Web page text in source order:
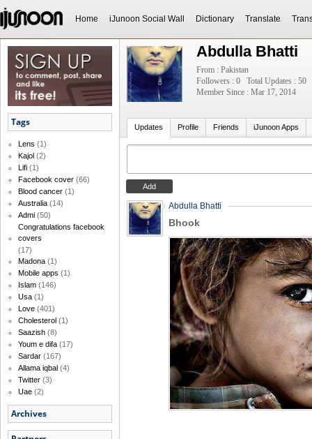
Home iJunoon Social Wall Dictionary Translate
Tags
Lens (1)
Kajol (2)
Lifi (1)
Facebook cover (66)
Blood cancer (1)
Australia (14)
Admi (50)
Congratulations facebook
covers
(17)
Madona (1)
Mobile apps (1)
Islam (146)
Usa (1)
Love (401)
Cholesterol (1)
Saazish (8)
Youm e difa (17)
Sardar (167)
Allama iqbal (4)
Twitter (3)
Uae (2)
Archives
Abdulla Bhatti
From : Pakistan
Followers : 0
Total Updates : 50
Member Since : Mar 17, 2014
Updates Profile Friends iJunoon Apps
Abdulla Bhatti
Bhook